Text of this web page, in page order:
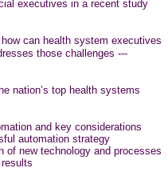
executives in a recent study
can health system executives
those challenges ---
nation’s top health systems
and key considerations
automation strategy
of new technology and processes